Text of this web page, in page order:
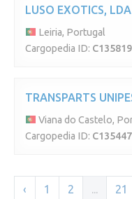
LUSO EXOTICS, LDA
Leiria, Portugal
Cargopedia ID: C135819
TRANSPARTS
Viana do Castelo,
Cargopedia ID: C135447
‹ 1 2 ... 21